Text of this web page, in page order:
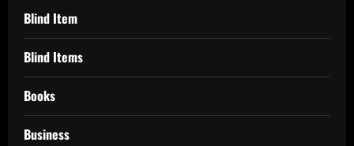
Blind Item
Blind Items
Books
Business